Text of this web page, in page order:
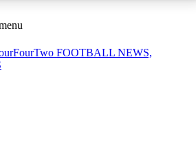
ACCESS AVAILABLE
sessions
FOOTBALL NEWS,